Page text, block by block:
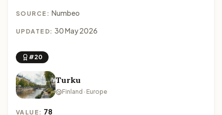
SOURCE: Numbeo
UPDATED: 30 May 2026
#20
Turku
Finland · Europe
VALUE: 78